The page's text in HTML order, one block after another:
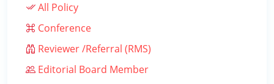
All Policy
Conference
Reviewer /Referral (RMS)
Editorial Board Member